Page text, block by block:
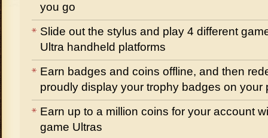
you go
Slide out the stylus and play 4 different
Ultra handheld platforms
Earn badges and coins offline, and then
proudly display your trophy badges on your
Earn up to a million coins for your account
game Ultras